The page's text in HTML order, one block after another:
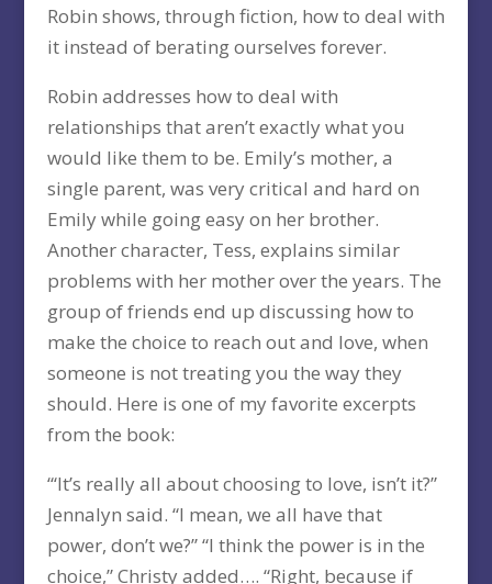
Robin shows, through fiction, how to deal with
it instead of berating ourselves forever.
Robin addresses how to deal with
relationships that aren’t exactly what you
would like them to be. Emily’s mother, a
single parent, was very critical and hard on
Emily while going easy on her brother.
Another character, Tess, explains similar
problems with her mother over the years. The
group of friends end up discussing how to
make the choice to reach out and love, when
someone is not treating you the way they
should. Here is one of my favorite excerpts
from the book:
“‘It’s really all about choosing to love, isn’t it?”
Jennalyn said. “I mean, we all have that
power, don’t we?” “I think the power is in the
choice,” Christy added…. “Right, because if